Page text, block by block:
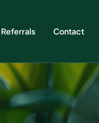
Referrals Contact